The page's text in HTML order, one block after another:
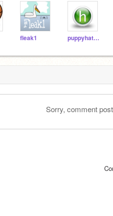
fleak1 puppyhat648
Sorry, comment